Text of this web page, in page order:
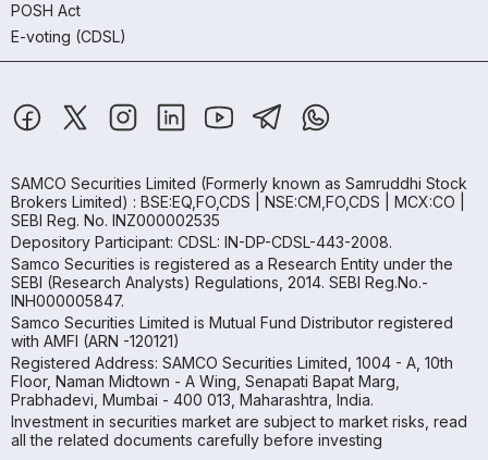
POSH Act
E-voting (CDSL)
SAMCO Securities Limited (Formerly known as Samruddhi Stock
Brokers Limited) : BSE:EQ,FO,CDS | NSE:CM,FO,CDS | MCX:CO |
SEBI Reg. No. INZ000002535
Depository Participant: CDSL: IN-DP-CDSL-443-2008.
Samco Securities is registered as a Research Entity under the
SEBI (Research Analysts) Regulations, 2014. SEBI Reg.No.-
INH000005847.
Samco Securities Limited is Mutual Fund Distributor registered
with AMFI (ARN -120121)
Registered Address: SAMCO Securities Limited, 1004 - A, 10th
Floor, Naman Midtown - A Wing, Senapati Bapat Marg,
Prabhadevi, Mumbai - 400 013, Maharashtra, India.
Investment in securities market are subject to market risks, read
all the related documents carefully before investing